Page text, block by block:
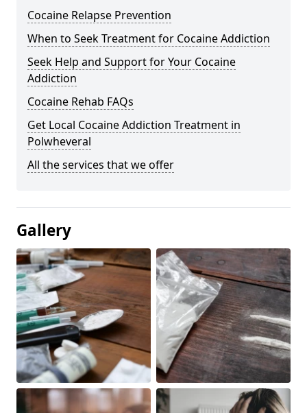
Cocaine Relapse Prevention
When to Seek Treatment for Cocaine Addiction
Seek Help and Support for Your Cocaine
Addiction
Cocaine Rehab FAQs
Get Local Cocaine Addiction Treatment in
Polwheveral
All the services that we offer
Gallery